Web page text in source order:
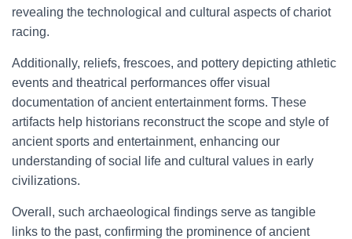
revealing the technological and cultural aspects of chariot
racing.
Additionally, reliefs, frescoes, and pottery depicting athletic
events and theatrical performances offer visual
documentation of ancient entertainment forms. These
artifacts help historians reconstruct the scope and style of
ancient sports and entertainment, enhancing our
understanding of social life and cultural values in early
civilizations.
Overall, such archaeological findings serve as tangible
links to the past, confirming the prominence of ancient